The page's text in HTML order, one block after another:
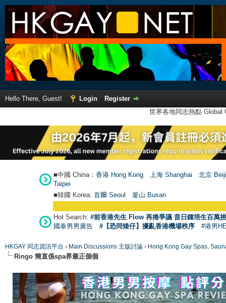
Hello There, Guest! Login
Register
世界各地同志熱點
■中國 China： 香港 Hong Kong 上海 Shanghai
北京
Taipei
■韓國 Korea: 首爾 Seoul 釜山 Busan
Hot Search: #前香港先生 Flow 再捲爭議 昔日鍾培生百萬
國泰男男廣告
#【恐同矮仔】擾亂香港機場秩序 #港男
HKGAY 同志資訊平台 › Main Discussions 主版討論 › Hong Kong Gay Spas,
Ringo 簡直係spa界最正個個